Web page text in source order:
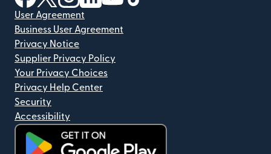
User Agreement
Business User Agreement
Privacy Notice
Supplier Privacy Policy
Your Privacy Choices
Privacy Help Center
Security
Accessibility